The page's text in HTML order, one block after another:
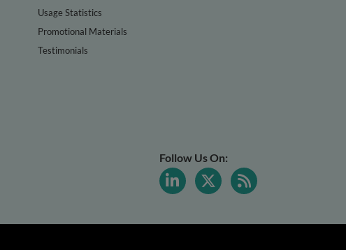
Usage Statistics
Promotional Materials
Testimonials
Follow Us On: